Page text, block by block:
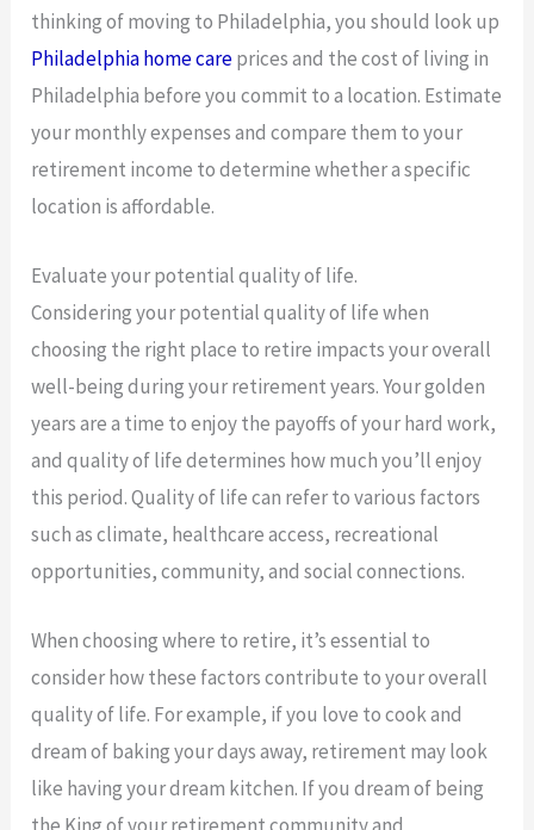
thinking of moving to Philadelphia, you should look up
Philadelphia home careprices and the cost of living in
Philadelphia before you commit to a location. Estimate
your monthly expenses and compare them to your
retirement income to determine whether a specific
location is affordable.
Evaluate your potential quality of life.
Considering your potential quality of life when
choosing the right place to retire impacts your overall
well-being during your retirement years. Your golden
years are a time to enjoy the payoffs of your hard work,
and quality of life determines how much you’ll enjoy
this period. Quality of life can refer to various factors
such as climate, healthcare access, recreational
opportunities, community, and social connections.
When choosing where to retire, it’s essential to
consider how these factors contribute to your overall
quality of life. For example, if you love to cook and
dream of baking your days away, retirement may look
like having your dream kitchen. If you dream of being